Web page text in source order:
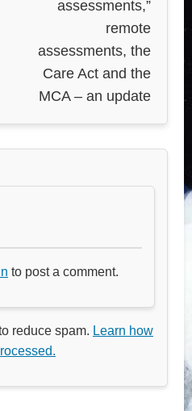
assessments,”
remote
assessments, the
Care Act and the
MCA – an update
to post a comment.
reduce spam. Learn how